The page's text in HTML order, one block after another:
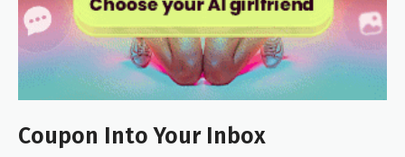
Coupon Into Your Inbox